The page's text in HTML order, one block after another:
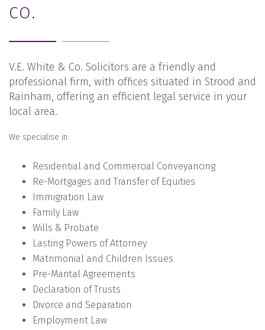
CO.
V.E. White & Co. Solicitors are a friendly and
professional firm, with offices situated in Strood and
Rainham, offering an efficient legal service in your
local area.
We specialise in:
Residential and Commercial Conveyancing
Re-Mortgages and Transfer of Equities
Immigration Law
Family Law
Wills & Probate
Lasting Powers of Attorney
Matrimonial and Children Issues
Pre-Marital Agreements
Declaration of Trusts
Divorce and Separation
Employment Law